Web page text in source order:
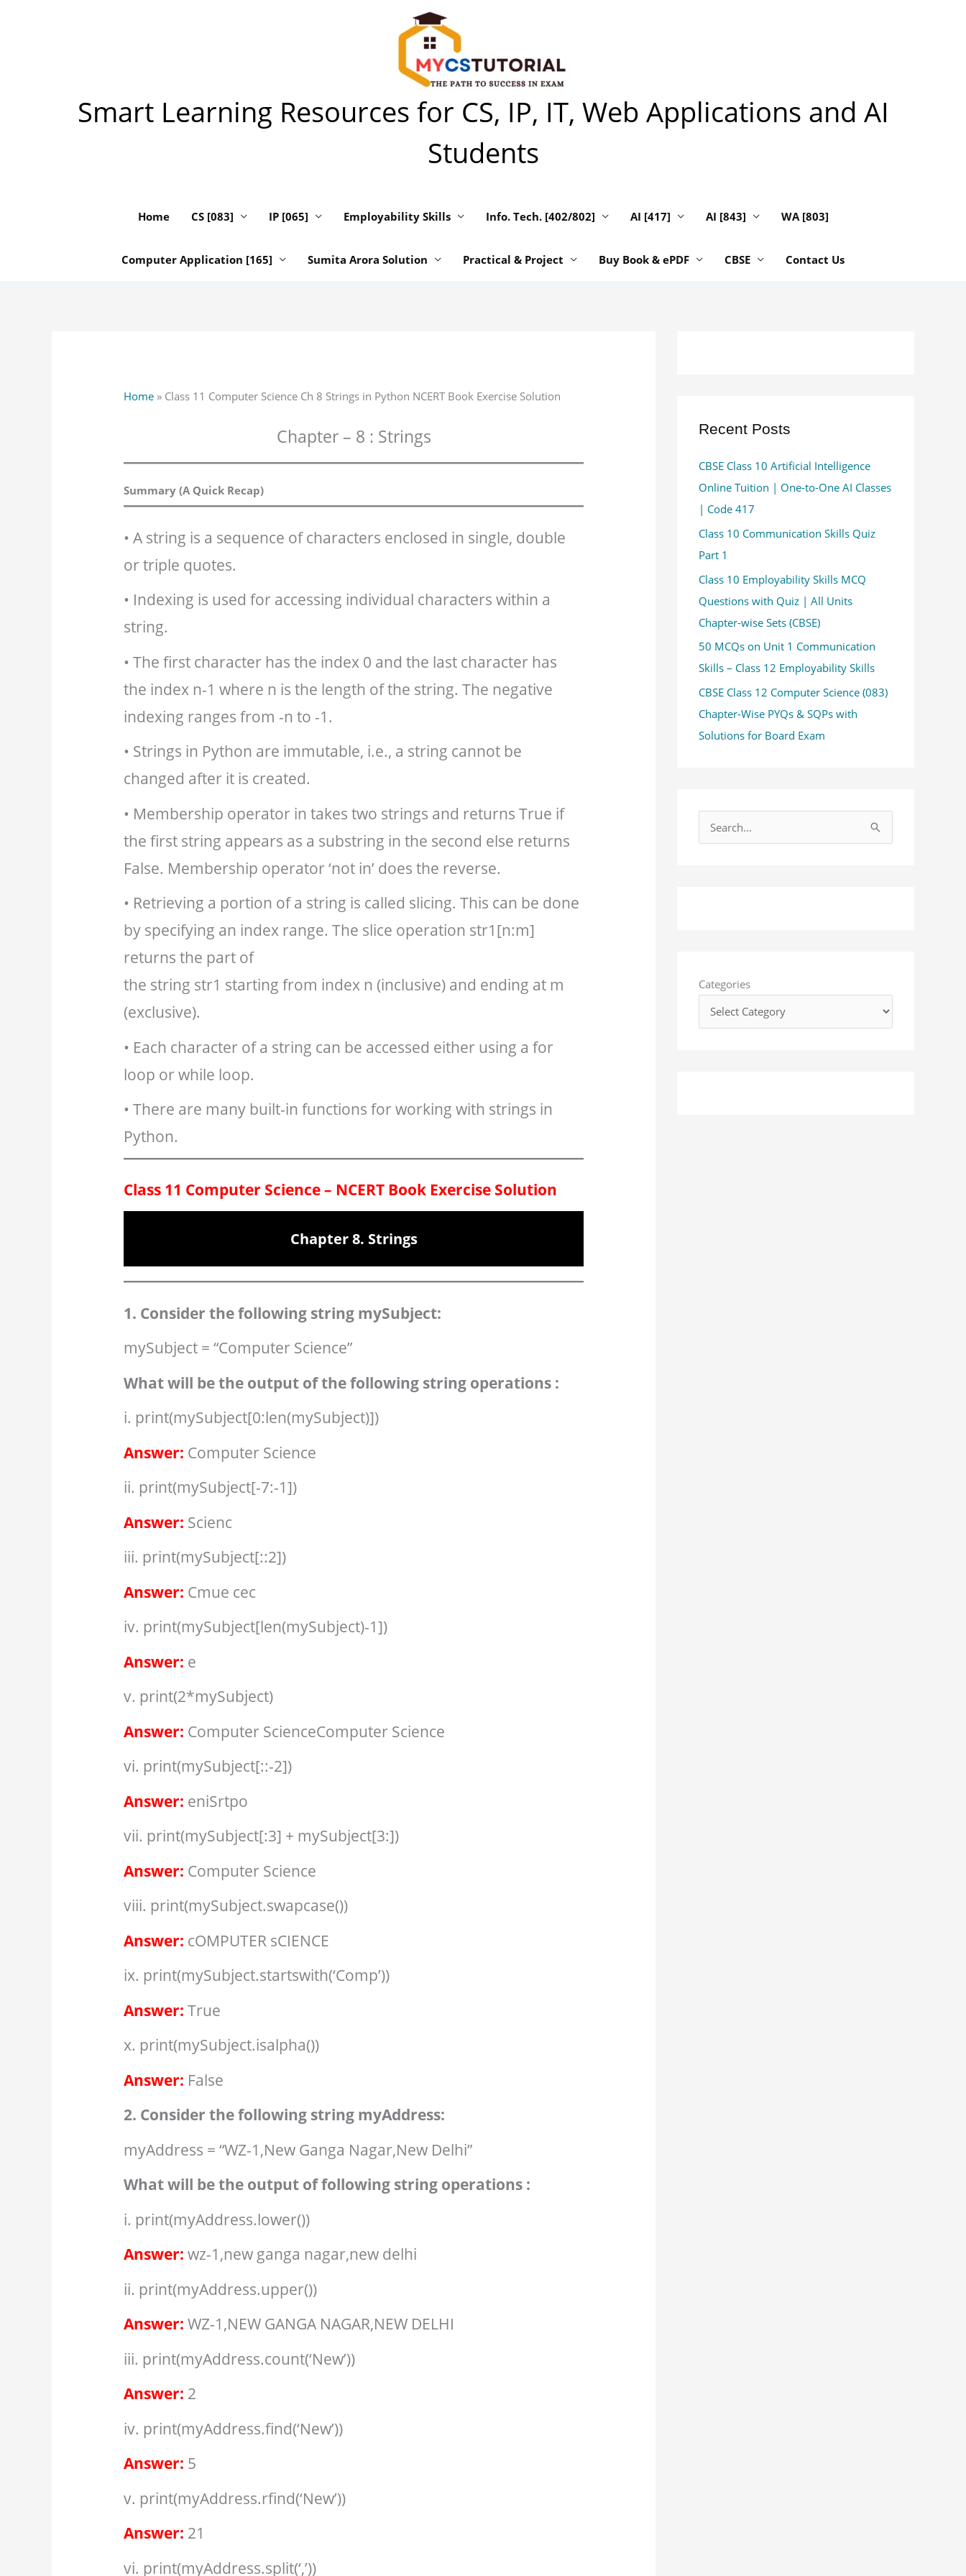
Smart Learning Resources for CS, IP, IT, Web Applications and AI
Students
Home CS [083] IP [065] Employability Skills Info. Tech. [402/802] AI [417] AI [843] WA [803]
Computer Application [165] Sumita Arora Solution Practical & Project Buy Book & ePDF CBSE Contact Us
Home » Class 11 Computer Science Ch 8 Strings in Python NCERT Book Exercise Solution
Chapter – 8 : Strings
Summary (A Quick Recap)
• A string is a sequence of characters enclosed in single, double
or triple quotes.
• Indexing is used for accessing individual characters within a
string.
• The first character has the index 0 and the last character has
the index n-1 where n is the length of the string. The negative
indexing ranges from -n to -1.
• Strings in Python are immutable, i.e., a string cannot be
changed after it is created.
• Membership operator in takes two strings and returns True if
the first string appears as a substring in the second else returns
False. Membership operator ‘not in’ does the reverse.
• Retrieving a portion of a string is called slicing. This can be done
by specifying an index range. The slice operation str1[n:m]
returns the part of
the string str1 starting from index n (inclusive) and ending at m
(exclusive).
• Each character of a string can be accessed either using a for
loop or while loop.
• There are many built-in functions for working with strings in
Python.
Class 11 Computer Science – NCERT Book Exercise Solution
Chapter 8. Strings
1. Consider the following string mySubject:
mySubject = “Computer Science”
What will be the output of the following string operations :
i. print(mySubject[0:len(mySubject)])
Answer: Computer Science
ii. print(mySubject[-7:-1])
Answer: Scienc
iii. print(mySubject[::2])
Answer: Cmue cec
iv. print(mySubject[len(mySubject)-1])
Answer: e
v. print(2*mySubject)
Answer: Computer ScienceComputer Science
vi. print(mySubject[::-2])
Answer: eniSrtpo
vii. print(mySubject[:3] + mySubject[3:])
Answer: Computer Science
viii. print(mySubject.swapcase())
Answer: cOMPUTER sCIENCE
ix. print(mySubject.startswith(‘Comp’))
Answer: True
x. print(mySubject.isalpha())
Answer: False
2. Consider the following string myAddress:
myAddress = “WZ-1,New Ganga Nagar,New Delhi”
What will be the output of following string operations :
i. print(myAddress.lower())
Answer: wz-1,new ganga nagar,new delhi
ii. print(myAddress.upper())
Answer: WZ-1,NEW GANGA NAGAR,NEW DELHI
iii. print(myAddress.count(‘New’))
Answer: 2
iv. print(myAddress.find(‘New’))
Answer: 5
v. print(myAddress.rfind(‘New’))
Answer: 21
vi. print(myAddress.split(‘,’))
Recent Posts
CBSE Class 10 Artificial Intelligence
Online Tuition | One-to-One AI Classes
| Code 417
Class 10 Communication Skills Quiz
Part 1
Class 10 Employability Skills MCQ
Questions with Quiz | All Units
Chapter-wise Sets (CBSE)
50 MCQs on Unit 1 Communication
Skills – Class 12 Employability Skills
CBSE Class 12 Computer Science (083)
Chapter-Wise PYQs & SQPs with
Solutions for Board Exam
o
:
Categories